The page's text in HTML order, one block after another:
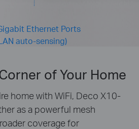
Ethernet Ports
auto-sensing)
of Your Home
home with WiFi, Deco X10-
as a powerful mesh
coverage for